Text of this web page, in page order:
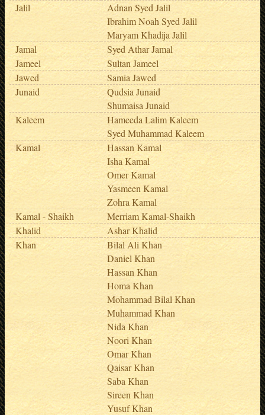
Jalil
Adnan Syed Jalil
Ibrahim Noah Syed Jalil
Maryam Khadija Jalil
Jamal
Syed Athar Jamal
Jameel
Sultan Jameel
Jawed
Samia Jawed
Junaid
Qudsia Junaid
Shumaisa Junaid
Kaleem
Hameeda Lalim Kaleem
Syed Muhammad Kaleem
Kamal
Hassan Kamal
Isha Kamal
Omer Kamal
Yasmeen Kamal
Zohra Kamal
Kamal - Shaikh
Merriam Kamal-Shaikh
Khalid
Ashar Khalid
Khan
Bilal Ali Khan
Daniel Khan
Hassan Khan
Homa Khan
Mohammad Bilal Khan
Muhammad Khan
Nida Khan
Noori Khan
Omar Khan
Qaisar Khan
Saba Khan
Sireen Khan
Yusuf Khan